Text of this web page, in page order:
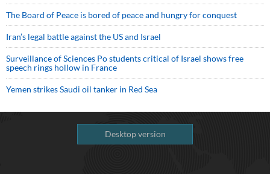
The Board of Peace is bored of peace and hungry for conquest
Iran’s legal battle against the US and Israel
Surveillance of Sciences Po students critical of Israel shows free
speech rings hollow in France
Yemen strikes Saudi oil tanker in Red Sea
Desktop version